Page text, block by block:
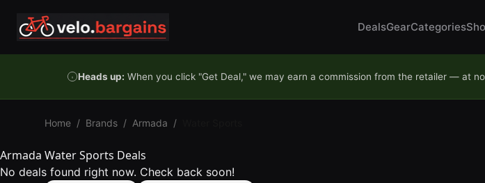
DealsGearCategories
Heads up: When you click "Get Deal," we may earn a commission from the retailer — at
Home / Brands / Armada /
Armada Water Sports Deals
No deals found right now. Check back soon!